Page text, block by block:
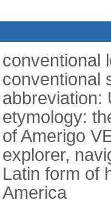
conventional
conventional
abbreviation:
etymology:
of Amerigo
explorer,
Latin form of
America